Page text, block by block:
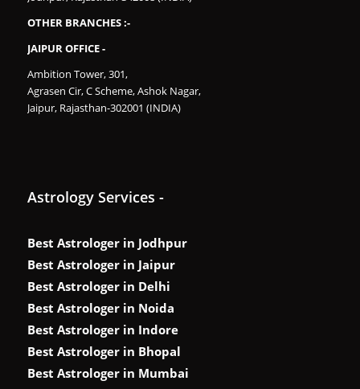
OTHER BRANCHES :-
JAIPUR OFFICE -
Ambition Tower, 301,
Agrasen Cir, C Scheme, Ashok Nagar,
Jaipur, Rajasthan-302001 (INDIA)
Astrology Services -
Best Astrologer in Jodhpur
Best Astrologer in Jaipur
Best Astrologer in Delhi
Best Astrologer in Noida
Best Astrologer in Indore
Best Astrologer in Bhopal
Best Astrologer in Mumbai